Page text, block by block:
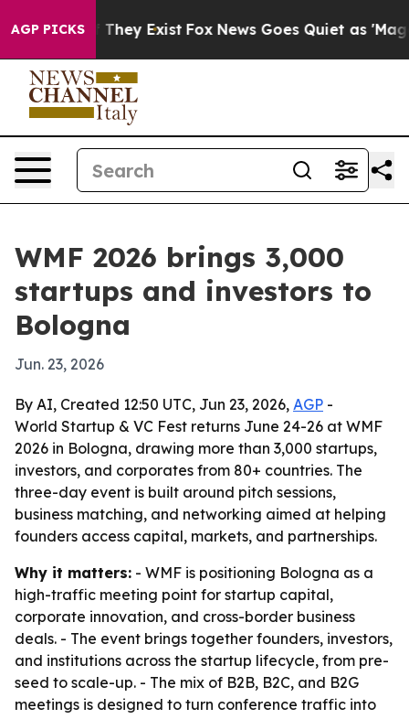
AGP PICKS
Proof They Exist Fox News Goes Quiet as 'Maga
WMF 2026 brings 3,000
startups and investors to
Bologna
Jun. 23, 2026
By AI, Created 12:50 UTC, Jun 23, 2026, AGP -
World Startup & VC Fest returns June 24-26 at WMF
2026 in Bologna, drawing more than 3,000 startups,
investors, and corporates from 80+ countries. The
three-day event is built around pitch sessions,
business matching, and networking aimed at helping
founders access capital, markets, and partnerships.
Why it matters: - WMF is positioning Bologna as a
high-traffic meeting point for startup capital,
corporate innovation, and cross-border business
deals. - The event brings together founders, investors,
and institutions across the startup lifecycle, from pre-
seed to scale-up. - The mix of B2B, B2C, and B2G
meetings is designed to turn conference traffic into